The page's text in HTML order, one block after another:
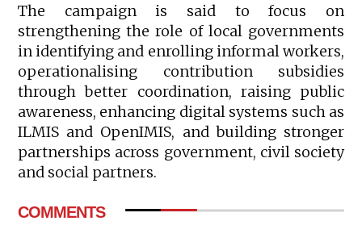
The campaign is said to focus on
strengthening the role of local governments
in identifying and enrolling informal workers,
operationalising contribution subsidies
through better coordination, raising public
awareness, enhancing digital systems such as
ILMIS and OpenIMIS, and building stronger
partnerships across government, civil society
and social partners.
COMMENTS